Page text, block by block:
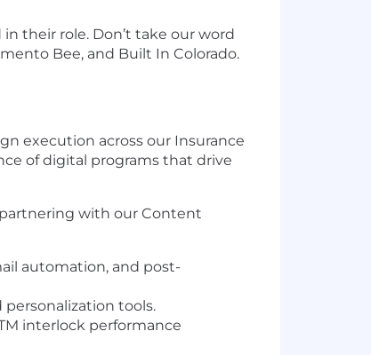
their role. Don’t take our word
Bee, and Built In Colorado.
execution across our Insurance
of digital programs that drive
with our Content
automation, and post-
personalization tools.
interlock performance